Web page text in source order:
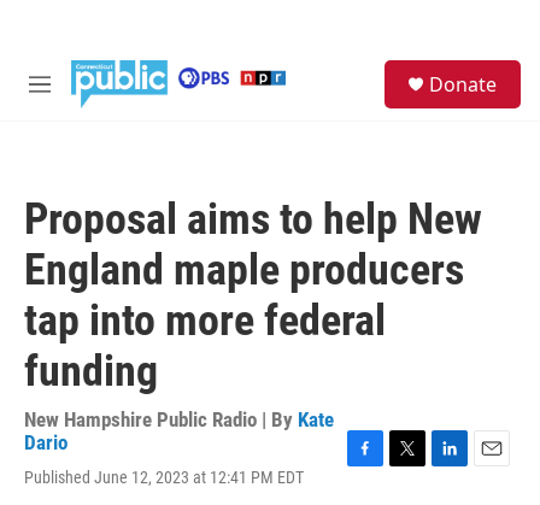
M
Donate
Proposal aims to help New
England maple producers
tap into more federal
funding
New Hampshire Public Radio | By Kate
Dario
Published June 12, 2023 at 12:41 PM EDT